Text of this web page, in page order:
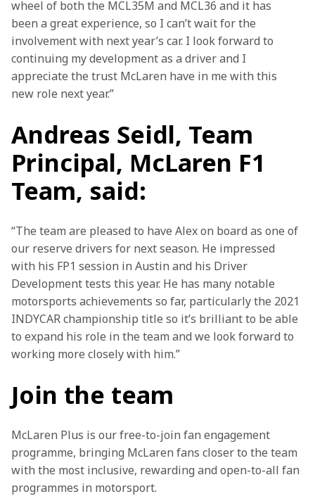
wheel of both the MCL35M and MCL36 and it has
been a great experience, so I can’t wait for the
involvement with next year’s car. I look forward to
continuing my development as a driver and I
appreciate the trust McLaren have in me with this
new role next year.”
Andreas Seidl, Team
Principal, McLaren F1
Team, said:
“The team are pleased to have Alex on board as one of
our reserve drivers for next season. He impressed
with his FP1 session in Austin and his Driver
Development tests this year. He has many notable
motorsports achievements so far, particularly the 2021
INDYCAR championship title so it’s brilliant to be able
to expand his role in the team and we look forward to
working more closely with him.”
Join the team
McLaren Plus is our free-to-join fan engagement
programme, bringing McLaren fans closer to the team
with the most inclusive, rewarding and open-to-all fan
programmes in motorsport.